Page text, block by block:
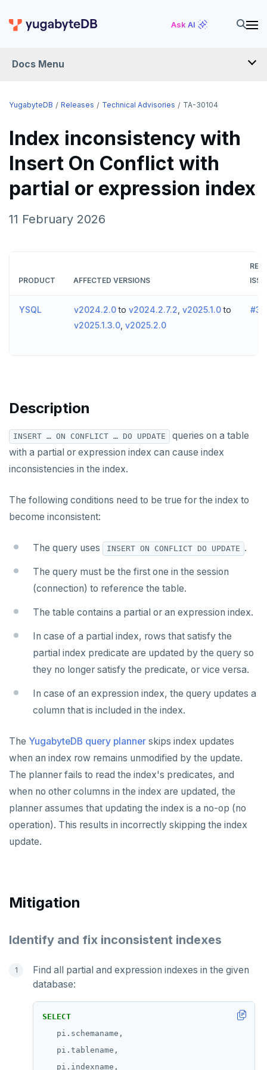
Ask AI
Docs Menu
RELEASES
YUGABYTEDB
v2026.1 series (STS)
v2025.2 series (LTS)
v2024.1 series (STS)
v2.23 series
v2.17 series
v2.16 series (STS)
v2.14 series (LTS)
v2.11 series
v2.9 series
v2.8 series
v2.5 series
v2.3 series
v2.2 series
v2.1 series
v2.0 series
YUGABYTEDB ANYWHERE
v2026.1 series (STS)
YUGABYTEDB AEON
YugabyteDB Releases Technical Advisories TA-30104
Index inconsistency with
Insert On Conflict with
partial or expression index
11 February 2026
PRODUCT AFFECTED VERSIONS
YSQL v2024.2.0to v2024.2.7.2 v2025.1.0to
v2025.1.3.0 v2025.2.0
Description
INSERT … ON CONFLICT … DO UPDATE
queries on a table
with a partial or expression index can cause index
inconsistencies in the index.
The following conditions need to be true for the index to
become inconsistent:
The query uses INSERT ON CONFLICT DO UPDATE .
The query must be the first one in the session
(connection) to reference the table.
The table contains a partial or an expression index.
In case of a partial index, rows that satisfy the
partial index predicate are updated by the query so
they no longer satisfy the predicate, or vice versa.
In case of an expression index, the query updates a
column that is included in the index.
The YugabyteDB query planner skips index updates
when an index row remains unmodified by the update.
The planner fails to read the index's predicates, and
when no other columns in the index are updated, the
planner assumes that updating the index is a no-op (no
operation). This results in incorrectly skipping the index
update.
Mitigation
Identify and fix inconsistent indexes
Find all partial and expression indexes in the given
database:
SELECT
pi.schemaname,
pi.tablename,
pi.indexname,